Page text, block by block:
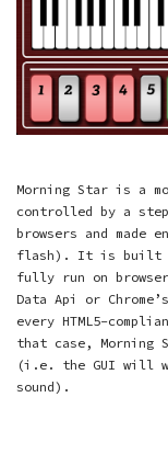
Morning Star is a
controlled by a step
browsers and made
flash). It is built
fully run on
Data Api or
every HTML5-
that case, Morning
(i.e. the GUI will
sound).